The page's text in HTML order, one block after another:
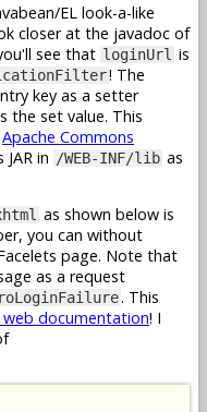
EL look-a-like
closer at the javadoc of
see that loginUrl is
! The
key as a setter
the set value. This
Apache Commons
in /WEB-INF/lib as
as shown below is
you can without
page. Note that
as a request
. This
web documentation! I